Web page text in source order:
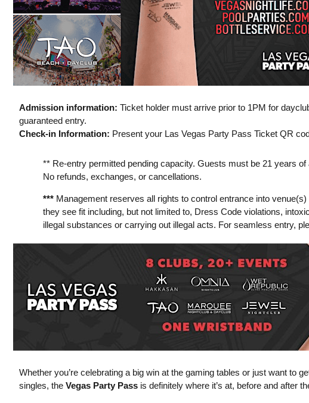
Admission information: Ticket holder must arrive prior to 1PM for
guaranteed entry.
Check-in Information: Present your Las Vegas Party Pass Ticket QR
** Re-entry permitted pending capacity. Guests must be 21 years
No refunds, exchanges, or cancellations.
*** Management reserves all rights to control entrance into
they see fit including, but not limited to, Dress Code violations,
illegal substances or carrying out illegal acts. For seamless entry,
Whether you’re celebrating a big win at the gaming tables or just want to
singles, the Vegas Party Passis definitely where it’s at, before and after